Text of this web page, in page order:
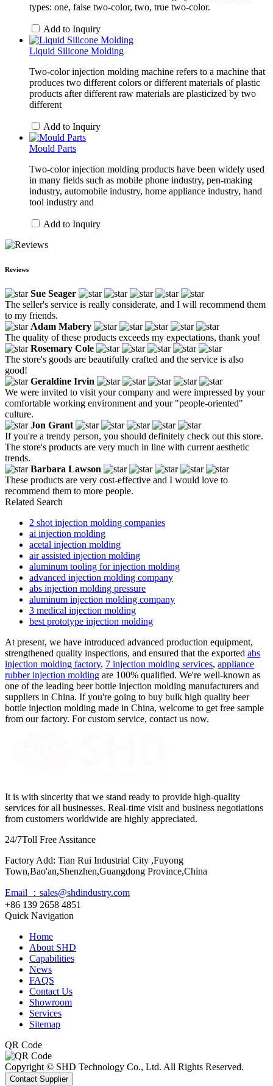
types: one, false two-color, two, true two-color.
Add to Inquiry
Liquid Silicone Molding
Two-color injection molding machine refers to a machine that
produces two different colors or different materials of plastic
products after different raw materials are plasticized by two
different
Add to Inquiry
Mould Parts
Two-color injection molding products have been widely used
in many fields such as mobile phone industry, pen-making
industry, automobile industry, home appliance industry, hand
tool industry and
Add to Inquiry
Reviews
Sue Seager
The seller's service is really considerate, and I will recommend them
to my friends.
Adam Mabery
The quality of these products exceeds my expectations, thank you!
Rosemary Cole
The store's goods are beautifully crafted and the service is also
good!
Geraldine Irvin
We were invited to visit your company and were impressed by your
comfortable working environment and your "people-oriented"
culture.
Jon Grant
If you're a trendy person, you should definitely check out this store.
The store's products are very much in line with current aesthetic
trends.
Barbara Lawson
These products are very cost-effective and I would love to
recommend them to more people.
Related Search
2 shot injection molding companies
ai injection molding
acetal injection molding
air assisted injection molding
aluminum tooling for injection molding
advanced injection molding company
abs injection molding pressure
aluminum injection molding company
3 medical injection molding
best prototype injection molding
At present, we have introduced advanced production equipment,
strengthened quality inspections, and ensured that the exported abs
injection molding factory, 7 injection molding services, appliance
rubber injection molding are 100% qualified. We're well-known as
one of the leading beer bottle injection molding manufacturers and
suppliers in China. If you're going to buy bulk high quality beer
bottle injection molding made in China, welcome to get free sample
from our factory. For custom service, contact us now.
It is with sincerity that we stand ready to provide high-quality
services for all businesses. Real-time visit and business negotiations
from customers worldwide are highly appreciated.
24/7Toll Free Assitance
Factory Add: Tian Rui Industrial City ,Fuyong
Town,Bao'an,Shenzhen,Guangdong Province,China
Email ：sales@shdindustry.com
+86 139 2658 4851
Quick Navigation
Home
About SHD
Capabilities
News
FAQS
Contact Us
Showroom
Services
Sitemap
QR Code
Copyright © SHD Technology Co., Ltd. All Rights Reserved.
Contact Supplier